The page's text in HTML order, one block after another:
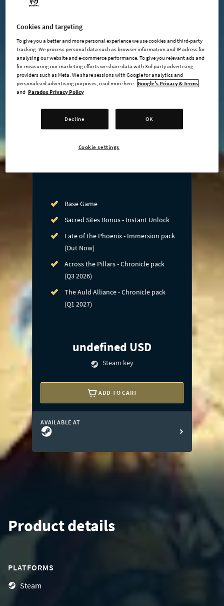
undefined USD
Steam key
ADD TO CART
AVAILABLE AT
Base Game
Sacred Sites Bonus - Instant Unlock
Fate of the Phoenix - Immersion pack
(Out Now)
Across the Pillars - Chronicle pack
(Q3 2026)
The Auld Alliance - Chronicle pack
(Q1 2027)
undefined USD
Steam key
ADD TO CART
AVAILABLE AT
Product details
PLATFORMS
Steam
Cookies and targeting
To give you a better and more personal experience we use cookies and third-party
tracking. We process personal data such as browser information and IP adress for
analysing our website and e-commerce performance. To give you relevant ads and
for measuring our marketing efforts we share data with 3rd party advertising
providers such as Meta. We share sessions with Google for analytics and
personalised advertising purposes; read more here: Google's Privacy & Terms
and Paradox Privacy Policy
Decline OK
Cookie settings